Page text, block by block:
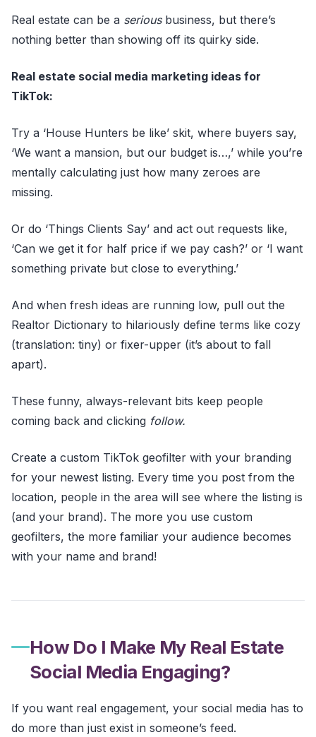
Real estate can be a seriousbusiness, but there’s
nothing better than showing off its quirky side.
Real estate social media marketing ideas for
TikTok:
Try a ‘House Hunters be like’ skit, where buyers say,
‘We want a mansion, but our budget is…,’ while you’re
mentally calculating just how many zeroes are
missing.
Or do ‘Things Clients Say’ and act out requests like,
‘Can we get it for half price if we pay cash?’ or ‘I want
something private but close to everything.’
And when fresh ideas are running low, pull out the
Realtor Dictionary to hilariously define terms like cozy
(translation: tiny) or fixer-upper (it’s about to fall
apart).
These funny, always-relevant bits keep people
coming back and clicking follow.
Create a custom TikTok geofilter with your branding
for your newest listing. Every time you post from the
location, people in the area will see where the listing is
(and your brand). The more you use custom
geofilters, the more familiar your audience becomes
with your name and brand!
How Do I Make My Real Estate
Social Media Engaging?
If you want real engagement, your social media has to
do more than just exist in someone’s feed.